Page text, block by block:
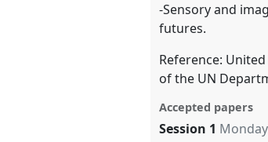
-Sensory and
futures.
Reference:
of the UN
Accepted papers
Session 1